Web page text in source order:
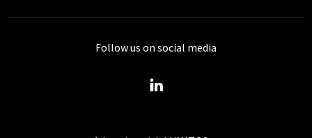
Follow us on social media